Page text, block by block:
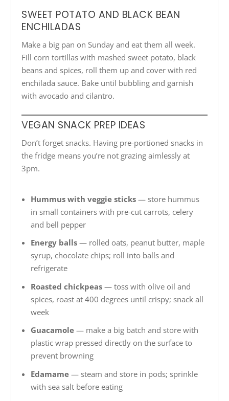
SWEET POTATO AND BLACK BEAN
ENCHILADAS
Make a big pan on Sunday and eat them all week.
Fill corn tortillas with mashed sweet potato, black
beans and spices, roll them up and cover with red
enchilada sauce. Bake until bubbling and garnish
with avocado and cilantro.
VEGAN SNACK PREP IDEAS
Don’t forget snacks. Having pre-portioned snacks in
the fridge means you’re not grazing aimlessly at
3pm.
Hummus with veggie sticks— store hummus
in small containers with pre-cut carrots, celery
and bell pepper
Energy balls— rolled oats, peanut butter, maple
syrup, chocolate chips; roll into balls and
refrigerate
Roasted chickpeas— toss with olive oil and
spices, roast at 400 degrees until crispy; snack all
week
Guacamole— make a big batch and store with
plastic wrap pressed directly on the surface to
prevent browning
Edamame— steam and store in pods; sprinkle
with sea salt before eating